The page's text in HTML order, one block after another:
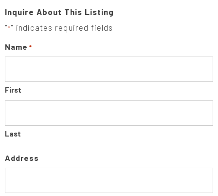
Inquire About This Listing
"*" indicates required fields
Name *
First
Last
Address